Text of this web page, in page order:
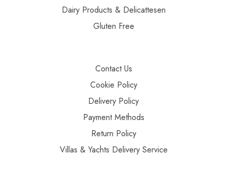
Dairy Products & Delicattesen
Gluten Free
Contact Us
Cookie Policy
Delivery Policy
Payment Methods
Return Policy
Villas & Yachts Delivery Service